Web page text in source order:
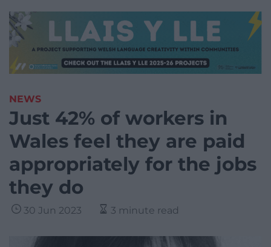
NEWS
Just 42% of workers in
Wales feel they are paid
appropriately for the jobs
they do
30 Jun 2023 3 minute read